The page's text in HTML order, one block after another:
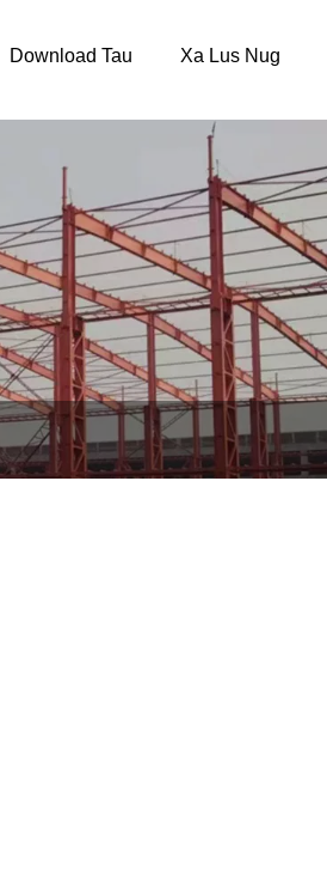
Download Tau Xa Lus Nug